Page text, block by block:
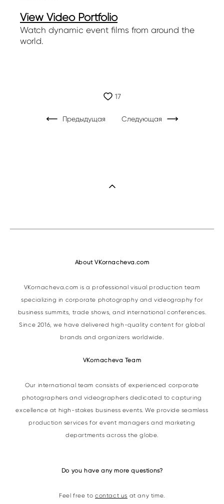
View Video Portfolio
Watch dynamic event films from around the
world.
17
Предыдущая Следующая
About VKornacheva.com
VKornacheva.com is a professional visual production team
specializing in corporate photography and videography for
business summits, trade shows, and international conferences.
Since 2016, we have delivered high-quality content for global
brands and organizers worldwide.
VKornacheva Team
Our international team consists of experienced corporate
photographers and videographers dedicated to capturing
excellence at high-stakes business events. We provide seamless
production services for event managers and marketing
departments across the globe.
Do you have any more questions?
Feel free to contact us at any time.